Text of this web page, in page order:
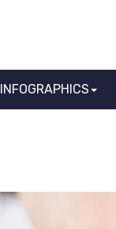
INFOGRAPHICS